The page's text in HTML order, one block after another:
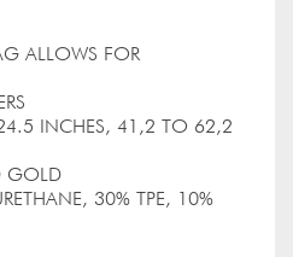
ALLOWS FOR
INCHES, 41,2 TO 62,2
GOLD
30% TPE, 10%